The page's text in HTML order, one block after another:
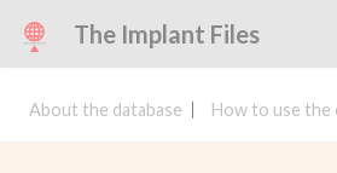
The Implant Files
About the database How to use the